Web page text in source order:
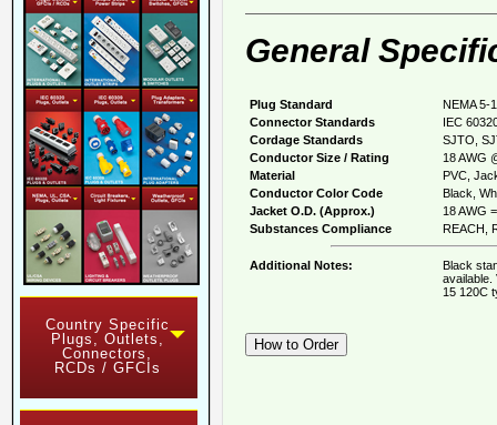
Country Specific
Plugs, Outlets,
Connectors,
RCDs / GFCIs
General
Plug Standard
NEMA 5-
Connector Standards
IEC
Cordage Standards
SJTO,
Conductor Size / Rating
18 AWG
Material
PVC,
Conductor Color Code
Black,
Jacket O.D. (Approx.)
18 AWG
Substances Compliance
REACH,
Additional Notes:
Black
available.
15 120C